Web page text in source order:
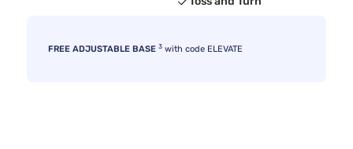
FREE ADJUSTABLE BASE 3 with code ELEVATE